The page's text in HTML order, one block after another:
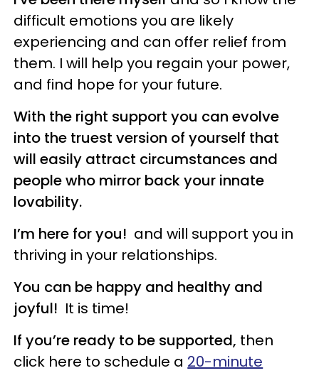
difficult emotions you are likely
experiencing and can offer relief from
them. I will help you regain your power,
and find hope for your future.
With the right supportyou can evolve
into the truest version of yourself that
will easily attract circumstances and
people who mirror back your innate
lovability.
I’m here for you! and will support you in
thriving in your relationships.
You can be happy and healthy and
joyful! It is time!
If you’re ready to be supported, then
click here to schedule a 20-minute